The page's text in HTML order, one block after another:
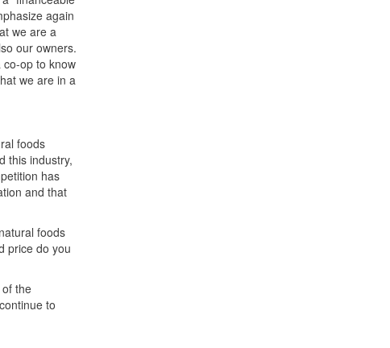
again
we are a
our owners.
op to know
we are in a
foods
this industry,
has
and that
foods
price do you
the
to